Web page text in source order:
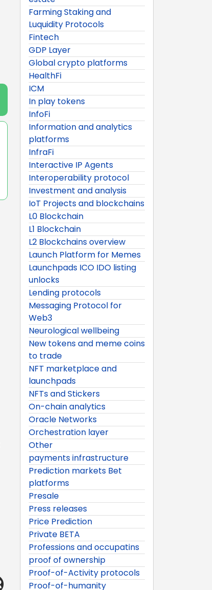
Farming Staking and
Luquidity Protocols
Fintech
GDP Layer
Global crypto platforms
HealthFi
ICM
In play tokens
InfoFi
Information and analytics
platforms
InfraFi
Interactive IP Agents
Interoperability protocol
Investment and analysis
IoT Projects and blockchains
L0 Blockchain
L1 Blockchain
L2 Blockchains overview
Launch Platform for Memes
Launchpads ICO IDO listing
unlocks
Lending protocols
Messaging Protocol for
Web3
Neurological wellbeing
New tokens and meme coins
to trade
NFT marketplace and
launchpads
NFTs and Stickers
On-chain analytics
Oracle Networks
Orchestration layer
Other
payments infrastructure
Prediction markets Bet
platforms
Presale
Press releases
Price Prediction
Private BETA
Professions and occupatins
proof of ownership
Proof-of-Activity protocols
Proof-of-humanity